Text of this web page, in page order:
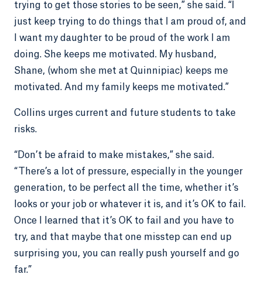
trying to get those stories to be seen,” she said. “I
just keep trying to do things that I am proud of, and
I want my daughter to be proud of the work I am
doing. She keeps me motivated. My husband,
Shane, (whom she met at Quinnipiac) keeps me
motivated. And my family keeps me motivated.”
Collins urges current and future students to take
risks.
“Don’t be afraid to make mistakes,” she said.
“There’s a lot of pressure, especially in the younger
generation, to be perfect all the time, whether it’s
looks or your job or whatever it is, and it’s OK to fail.
Once I learned that it’s OK to fail and you have to
try, and that maybe that one misstep can end up
surprising you, you can really push yourself and go
far.”